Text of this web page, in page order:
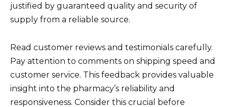
justified by guaranteed quality and security of
supply from a reliable source.
Read customer reviews and testimonials carefully.
Pay attention to comments on shipping speed and
customer service. This feedback provides valuable
insight into the pharmacy’s reliability and
responsiveness. Consider this crucial before